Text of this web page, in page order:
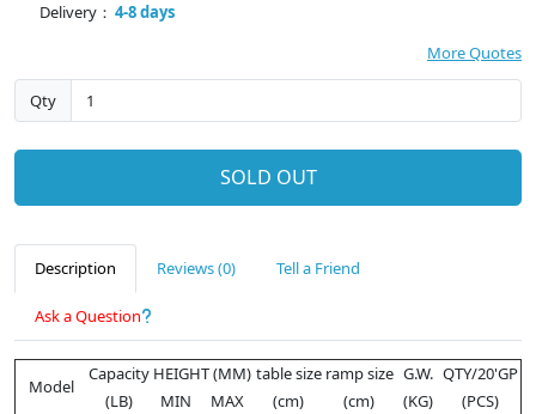
Delivery： 4-8 days
More Quotes
Qty
SOLD OUT
Description Reviews (0) Tell a Friend
Ask a Question
Model
Capacity
(LB)
HEIGHT (MM) table size
(cm)
ramp size
(cm)
G.W.
(KG)
QTY/20'GP
(PCS)
MIN
MAX